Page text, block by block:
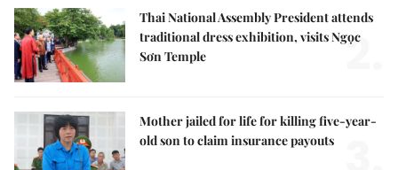
Thai National Assembly President attends
traditional dress exhibition, visits Ngọc
Sơn Temple
2.
Mother jailed for life for killing five-year-
old son to claim insurance payouts